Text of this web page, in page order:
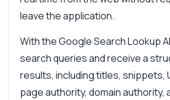
leave the application.
With the Google Search Lookup
search queries and receive a
results, including titles, snippets,
page authority, domain authority,